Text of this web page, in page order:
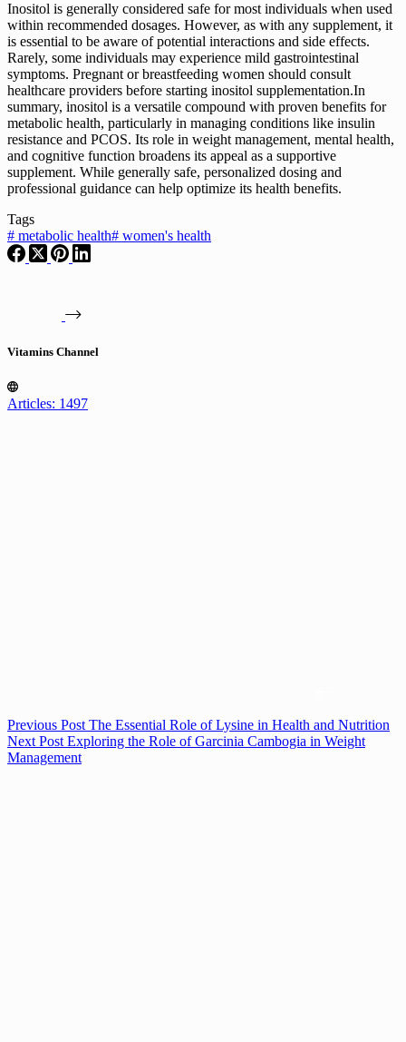
Inositol is generally considered safe for most individuals when used
within recommended dosages. However, as with any supplement, it
is essential to be aware of potential interactions and side effects.
Rarely, some individuals may experience mild gastrointestinal
symptoms. Pregnant or breastfeeding women should consult
healthcare providers before starting inositol supplementation.In
summary, inositol is a versatile compound with proven benefits for
metabolic health, particularly in managing conditions like insulin
resistance and PCOS. Its role in weight management, mental health,
and cognitive function broadens its appeal as a supportive
supplement. While generally safe, personalized dosing and
professional guidance can help optimize its health benefits.
Tags
# metabolic health# women's health
Vitamins Channel
Articles: 1497
Previous Post The Essential Role of Lysine in Health and Nutrition
Next Post Exploring the Role of Garcinia Cambogia in Weight
Management